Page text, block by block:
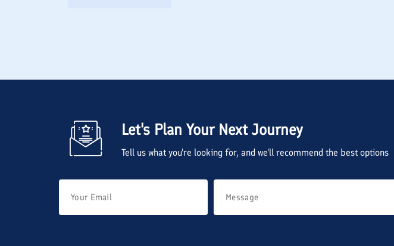
Let's Plan Your Next Journey
Tell us what you're looking for, and we'll recommend the best options